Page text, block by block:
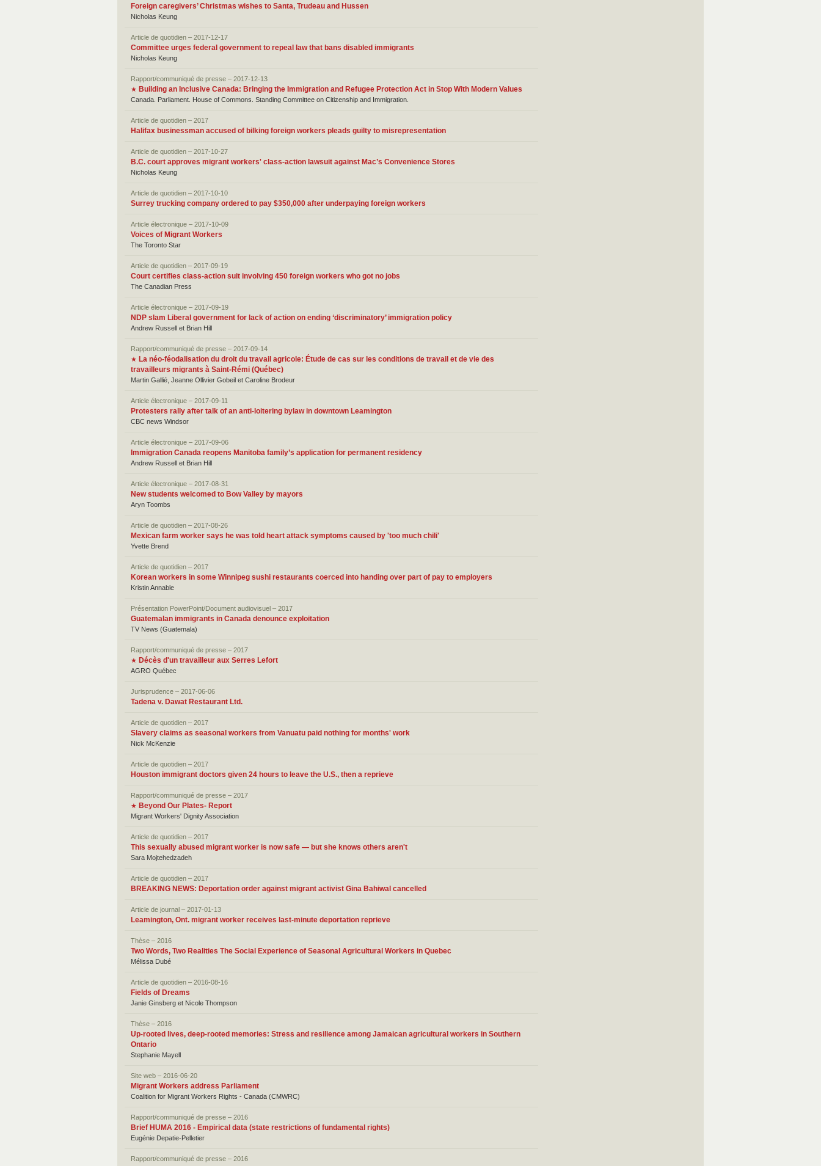
Foreign caregivers’ Christmas wishes to Santa, Trudeau and Hussen
Nicholas Keung
Article de quotidien – 2017-12-17
Committee urges federal government to repeal law that bans disabled immigrants
Nicholas Keung
Rapport/communiqué de presse – 2017-12-13
★ Building an Inclusive Canada: Bringing the Immigration and Refugee Protection Act in Stop With Modern Values
Canada. Parliament. House of Commons. Standing Committee on Citizenship and Immigration.
Article de quotidien – 2017
Halifax businessman accused of bilking foreign workers pleads guilty to misrepresentation
Article de quotidien – 2017-10-27
B.C. court approves migrant workers' class-action lawsuit against Mac’s Convenience Stores
Nicholas Keung
Article de quotidien – 2017-10-10
Surrey trucking company ordered to pay $350,000 after underpaying foreign workers
Article électronique – 2017-10-09
Voices of Migrant Workers
The Toronto Star
Article de quotidien – 2017-09-19
Court certifies class-action suit involving 450 foreign workers who got no jobs
The Canadian Press
Article électronique – 2017-09-19
NDP slam Liberal government for lack of action on ending ‘discriminatory’ immigration policy
Andrew Russell et Brian Hill
Rapport/communiqué de presse – 2017-09-14
★ La néo-féodalisation du droit du travail agricole: Étude de cas sur les conditions de travail et de vie des
travailleurs migrants à Saint-Rémi (Québec)
Martin Gallié, Jeanne Ollivier Gobeil et Caroline Brodeur
Article électronique – 2017-09-11
Protesters rally after talk of an anti-loitering bylaw in downtown Leamington
CBC news Windsor
Article électronique – 2017-09-06
Immigration Canada reopens Manitoba family’s application for permanent residency
Andrew Russell et Brian Hill
Article électronique – 2017-08-31
New students welcomed to Bow Valley by mayors
Aryn Toombs
Article de quotidien – 2017-08-26
Mexican farm worker says he was told heart attack symptoms caused by 'too much chili'
Yvette Brend
Article de quotidien – 2017
Korean workers in some Winnipeg sushi restaurants coerced into handing over part of pay to employers
Kristin Annable
Présentation PowerPoint/Document audiovisuel – 2017
Guatemalan immigrants in Canada denounce exploitation
TV News (Guatemala)
Rapport/communiqué de presse – 2017
★ Décès d'un travailleur aux Serres Lefort
AGRO Québec
Jurisprudence – 2017-06-06
Tadena v. Dawat Restaurant Ltd.
Article de quotidien – 2017
Slavery claims as seasonal workers from Vanuatu paid nothing for months' work
Nick McKenzie
Article de quotidien – 2017
Houston immigrant doctors given 24 hours to leave the U.S., then a reprieve
Rapport/communiqué de presse – 2017
★ Beyond Our Plates- Report
Migrant Workers' Dignity Association
Article de quotidien – 2017
This sexually abused migrant worker is now safe — but she knows others aren't
Sara Mojtehedzadeh
Article de quotidien – 2017
BREAKING NEWS: Deportation order against migrant activist Gina Bahiwal cancelled
Article de journal – 2017-01-13
Leamington, Ont. migrant worker receives last-minute deportation reprieve
Thèse – 2016
Two Words, Two Realities The Social Experience of Seasonal Agricultural Workers in Quebec
Mélissa Dubé
Article de quotidien – 2016-08-16
Fields of Dreams
Janie Ginsberg et Nicole Thompson
Thèse – 2016
Up-rooted lives, deep-rooted memories: Stress and resilience among Jamaican agricultural workers in Southern
Ontario
Stephanie Mayell
Site web – 2016-06-20
Migrant Workers address Parliament
Coalition for Migrant Workers Rights - Canada (CMWRC)
Rapport/communiqué de presse – 2016
Brief HUMA 2016 - Empirical data (state restrictions of fundamental rights)
Eugénie Depatie-Pelletier
Rapport/communiqué de presse – 2016